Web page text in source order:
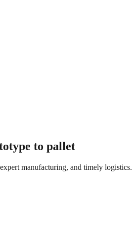
to pallet
manufacturing, and timely logistics.